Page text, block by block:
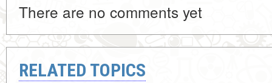
There are no comments yet
RELATED TOPICS